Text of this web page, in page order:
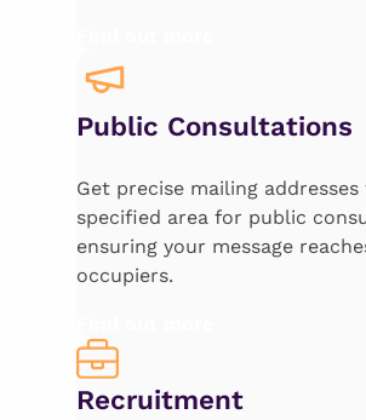
Public Consultations
Get precise mailing
specified area for public
ensuring your message
occupiers.
Recruitment